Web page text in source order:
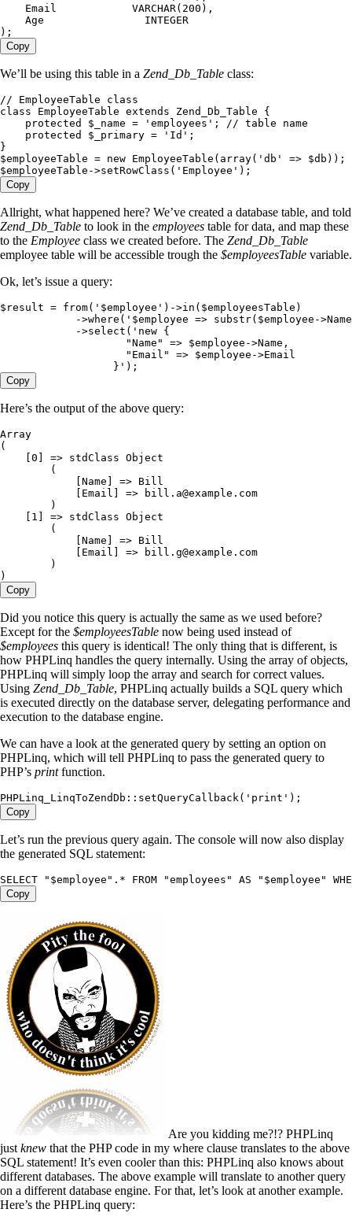
    Email            VARCHAR(200),
    Age                INTEGER
);
Copy
We’ll be using this table in a Zend_Db_Table class:
// EmployeeTable class
class EmployeeTable extends Zend_Db_Table {
    protected
$_name = ' employees ' ; // table name
    protected
$_primary = ' Id ' ;
}
$employeeTable = new EmployeeTable ( array( ' db ' => $db ) ) ;
$employeeTable ->setRowClass ( ' Employee ' ) ;
Copy
Allright, what happened here? We’ve created a database table, and told
Zend_Db_Table to look in the employees table for data, and map these
to the Employee class we created before. The Zend_Db_Table
employee table will be accessible trough the $employeesTable variable.
Ok, let’s issue a query:
$result = from( ' $employee ' ) ->in ( $employeesTable )
            ->
where ( ' $employee => substr($employee-
            ->
select ( ' new {
                    "Name" => $employee->Name,
                    "Email" => $employee->Email
                  }
' ) ;
Copy
Here’s the output of the above query:
Array
(
0 ] => stdClass Object
        (
            [Name] =
> Bill
            [Email] =
> bill . a@example . com
        )
1 ] => stdClass Object
        (
            [Name] =
> Bill
            [Email] =
> bill . g@example . com
        )
)
Copy
Did you notice this query is actually the same as we used before?
Except for the $employeesTable now being used instead of
$employees this query is identical! The only thing that is different, is
how PHPLinq handles the query internally. Using the array of objects,
PHPLinq will simply loop the array and search for correct values.
Using Zend_Db_Table, PHPLinq actually builds a SQL query which
is executed directly on the database server, delegating performance and
execution to the database engine.
We can have a look at the generated query by setting an option on
PHPLinq, which will tell PHPLinq to pass the generated query to
PHP’s printfunction.
PHPLinq_LinqToZendDb : : setQueryCallback( 'print' );
Copy
Let’s run the previous query again. The console will now also display
the generated SQL statement:
SELECT " $employee " . * FROM "employees " AS " $employee "
Copy
Are you kidding me?!? PHPLinq
just knew that the PHP code in my where clause translates to the above
SQL statement! It’s even cooler than this: PHPLinq also knows about
different databases. The above example will translate to another query
on a different database engine. For that, let’s look at another example.
Here’s the PHPLinq query: